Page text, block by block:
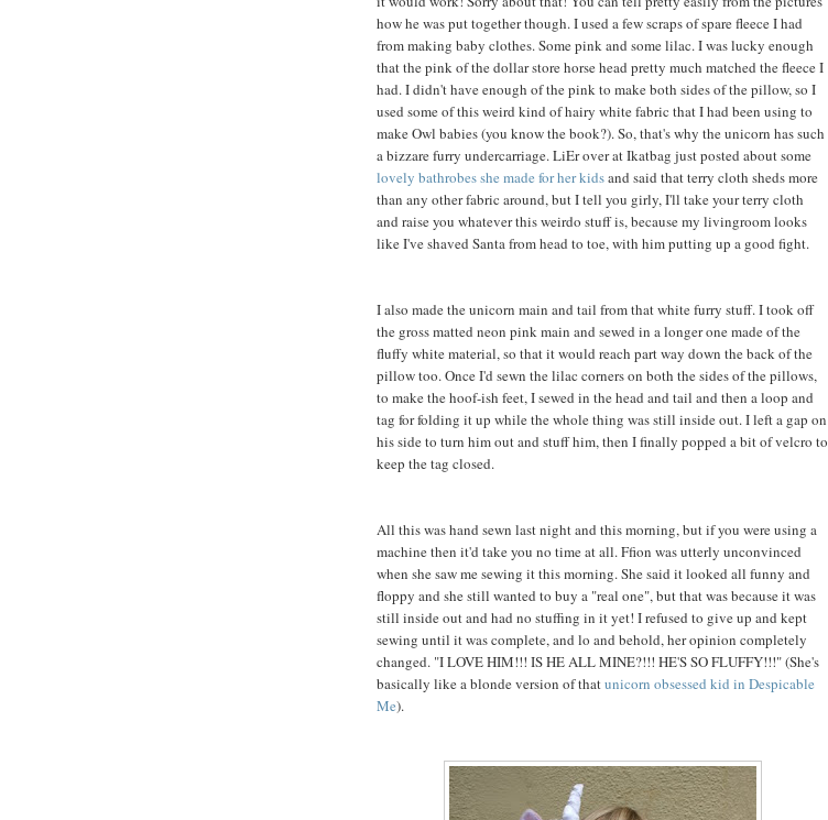
how he was put together though. I used a few scraps of spare fleece I had
from making baby clothes. Some pink and some lilac. I was lucky enough
that the pink of the dollar store horse head pretty much matched the fleece I
had. I didn't have enough of the pink to make both sides of the pillow, so I
used some of this weird kind of hairy white fabric that I had been using to
make Owl babies (you know the book?). So, that's why the unicorn has such
a bizzare furry undercarriage. LiEr over at Ikatbag just posted about some
lovely bathrobes she made for her kidsand said that terry cloth sheds more
than any other fabric around, but I tell you girly, I'll take your terry cloth
and raise you whatever this weirdo stuff is, because my livingroom looks
like I've shaved Santa from head to toe, with him putting up a good fight.
I also made the unicorn main and tail from that white furry stuff. I took off
the gross matted neon pink main and sewed in a longer one made of the
fluffy white material, so that it would reach part way down the back of the
pillow too. Once I'd sewn the lilac corners on both the sides of the pillows,
to make the hoof-ish feet, I sewed in the head and tail and then a loop and
tag for folding it up while the whole thing was still inside out. I left a gap on
his side to turn him out and stuff him, then I finally popped a bit of velcro to
keep the tag closed.
All this was hand sewn last night and this morning, but if you were using a
machine then it'd take you no time at all. Ffion was utterly unconvinced
when she saw me sewing it this morning. She said it looked all funny and
floppy and she still wanted to buy a "real one", but that was because it was
still inside out and had no stuffing in it yet! I refused to give up and kept
sewing until it was complete, and lo and behold, her opinion completely
changed. "I LOVE HIM!!! IS HE ALL MINE?!!! HE'S SO FLUFFY!!!" (She's
basically like a blonde version of thatunicorn obsessed kid in Despicable
Me).